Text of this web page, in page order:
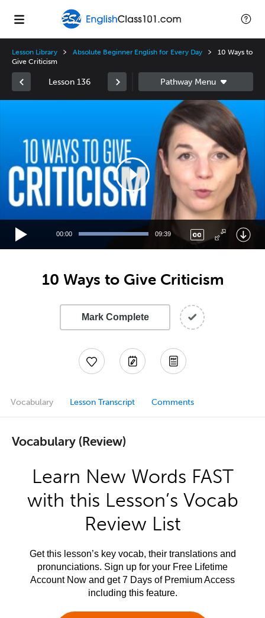
Lesson Library Absolute Beginner English for Every Day
10 Ways to
Give Criticism
Lesson 136
00:00 09:39
10 Ways to Give Criticism
Mark Complete
Vocabulary Lesson Transcript Comments
Vocabulary (Review)
Learn New Words FAST
with this Lesson’s Vocab
Review List
Get this lesson’s key vocab, their translations and
pronunciations. Sign up for your Free Lifetime
Account Now and get 7 Days of Premium Access
including this feature.